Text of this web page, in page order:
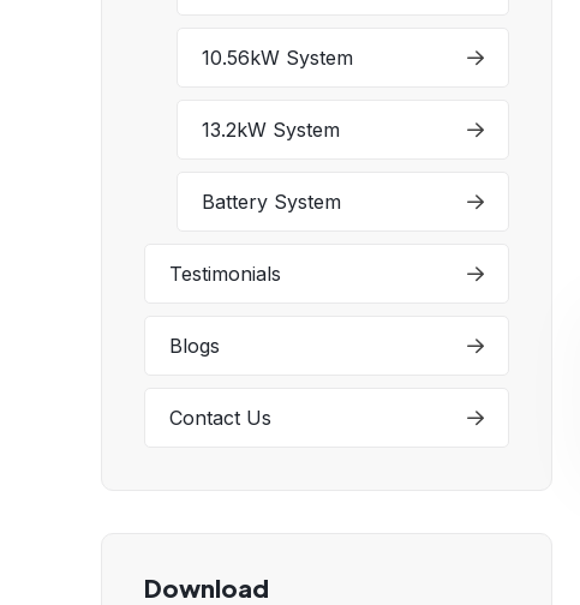
10.56kW System
13.2kW System
Battery System
Testimonials
Blogs
Contact Us
Download